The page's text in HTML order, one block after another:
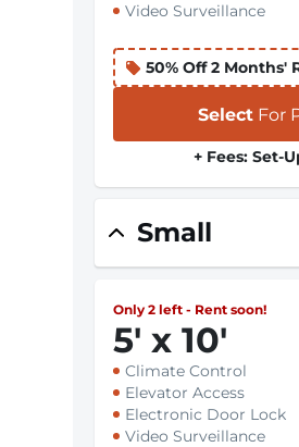
Video Surveillance
50% Off 2 Months'
Select For
+ Fees: Set-
Small
Only 2 left - Rent soon!
5' x 10'
Climate Control
Elevator Access
Electronic Door Lock
Video Surveillance